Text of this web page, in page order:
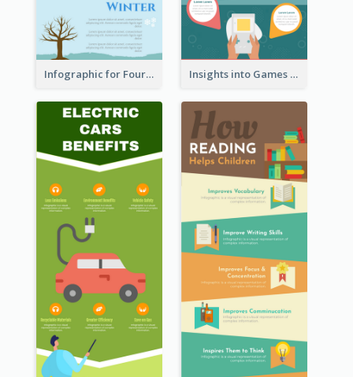
Infographic for Four Seasons Insights into Games Market Infographic